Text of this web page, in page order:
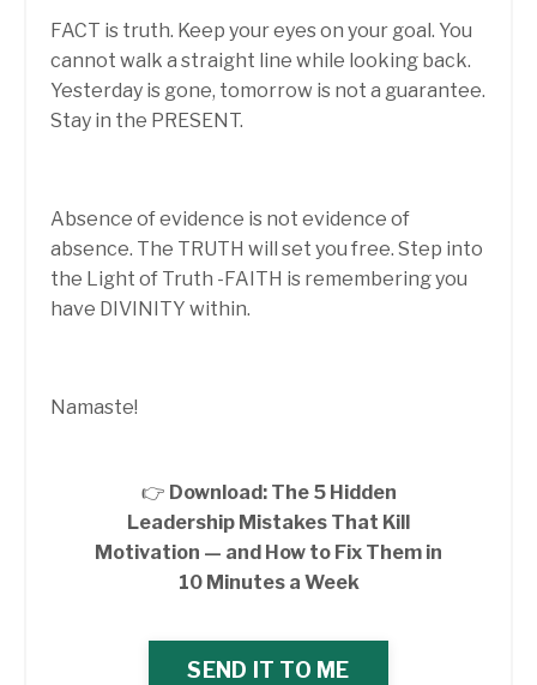
FACT is truth. Keep your eyes on your goal. You
cannot walk a straight line while looking back.
Yesterday is gone, tomorrow is not a guarantee.
Stay in the PRESENT.
Absence of evidence is not evidence of
absence. The TRUTH will set you free. Step into
the Light of Truth -FAITH is remembering you
have DIVINITY within.
Namaste!
👉 Download: The 5 Hidden
Leadership Mistakes That Kill
Motivation — and How to Fix Them in
10 Minutes a Week
SEND IT TO ME